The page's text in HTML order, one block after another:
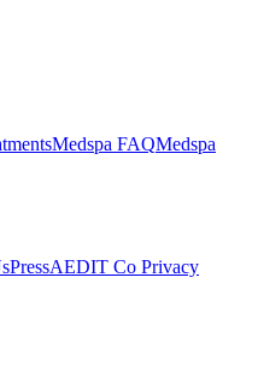
Medspa FAQMedspa
PressAEDIT Co Privacy